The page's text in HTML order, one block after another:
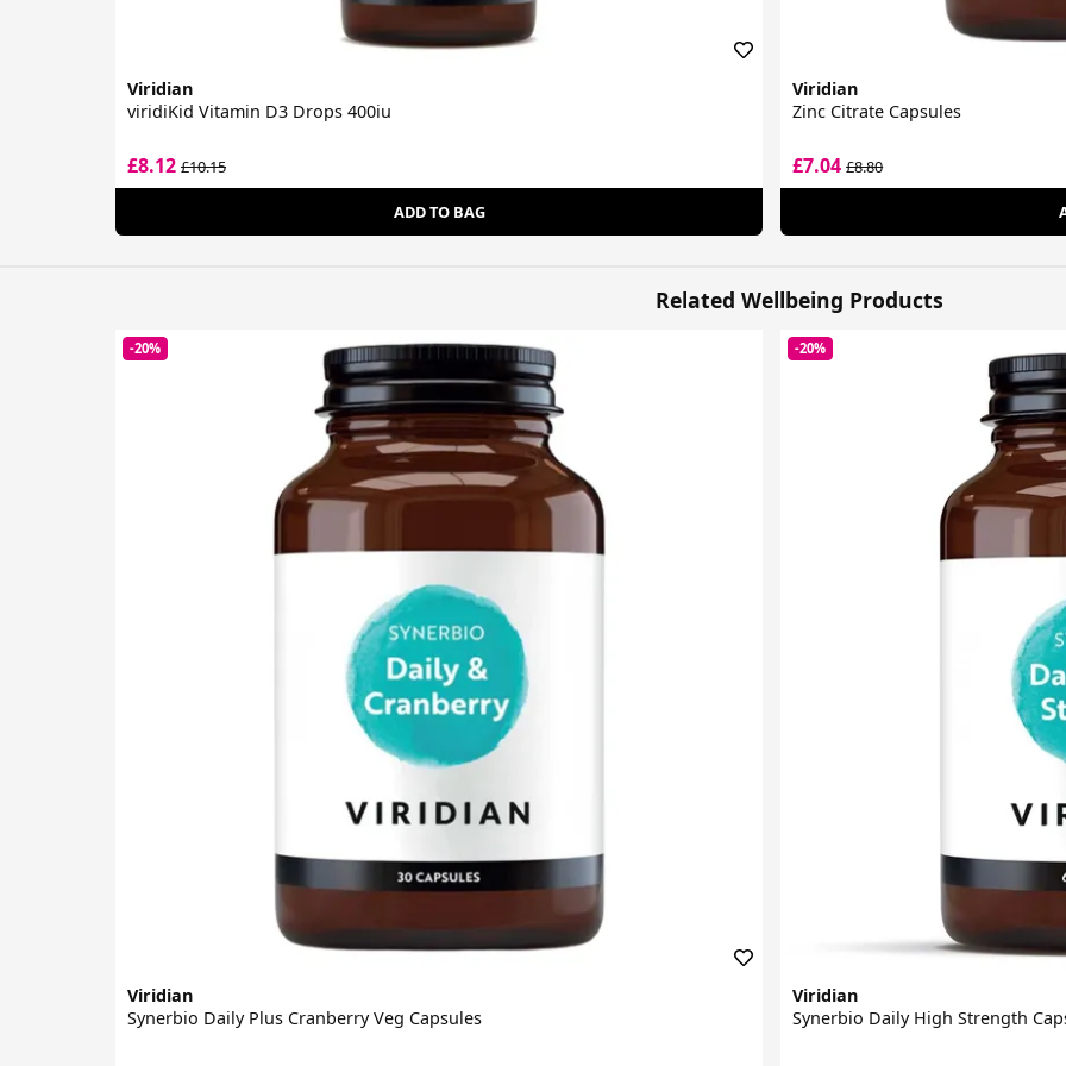
Viridian
viridiKid Vitamin D3 Drops 400iu
£8.12 £10.15
ADD TO BAG
Viridian
Zinc Citrate Capsules
£7.04£8.80
Related Wellbeing Products
-20%
Viridian
Synerbio Daily Plus Cranberry Veg Capsules
-20%
Viridian
Synerbio Daily High Strength